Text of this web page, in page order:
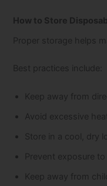
How to Store
Proper storage helps
Best practices include:
Keep away from
Avoid excessive
Store in a cool, dry
Prevent exposure to
Keep away from